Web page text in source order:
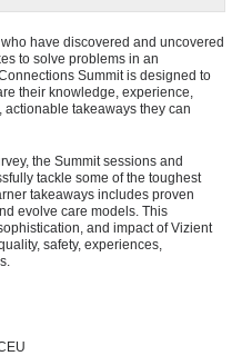
have discovered and uncovered
to solve problems in an
Summit is designed to
their knowledge, experience,
takeaways they can
the Summit sessions and
tackle some of the toughest
takeaways includes proven
evolve care models. This
and impact of Vizient
safety, experiences,